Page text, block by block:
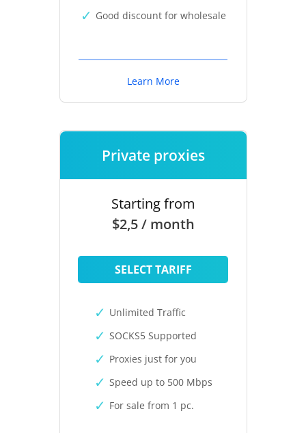
Good discount for wholesale
Learn More
Private proxies
Starting from
$2,5 / month
SELECT TARIFF
Unlimited Traffic
SOCKS5 Supported
Proxies just for you
Speed up to 500 Mbps
For sale from 1 pc.